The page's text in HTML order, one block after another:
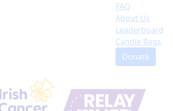
FAQ
About Us
Leaderboard
Candle Bags
Donate